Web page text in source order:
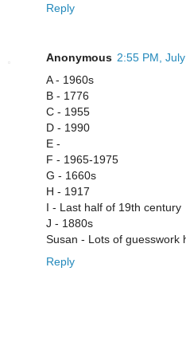
Reply
Anonymous 2:55 PM,
A - 1960s
B - 1776
C - 1955
D - 1990
E -
F - 1965-1975
G - 1660s
H - 1917
I - Last half of 19th century
J - 1880s
Susan - Lots of guesswork
Reply